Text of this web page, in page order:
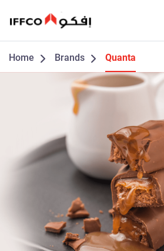
Home Brands Quanta